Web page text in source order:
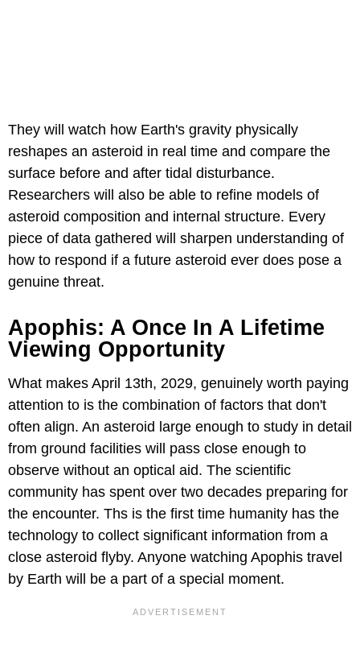
They will watch how Earth's gravity physically
reshapes an asteroid in real time and compare the
surface before and after tidal disturbance.
Researchers will also be able to refine models of
asteroid composition and internal structure. Every
piece of data gathered will sharpen understanding of
how to respond if a future asteroid ever does pose a
genuine threat.
Apophis: A Once In A Lifetime
Viewing Opportunity
What makes April 13th, 2029, genuinely worth paying
attention to is the combination of factors that don't
often align. An asteroid large enough to study in detail
from ground facilities will pass close enough to
observe without an optical aid. The scientific
community has spent over two decades preparing for
the encounter. Ths is the first time humanity has the
technology to collect significant information from a
close asteroid flyby. Anyone watching Apophis travel
by Earth will be a part of a special moment.